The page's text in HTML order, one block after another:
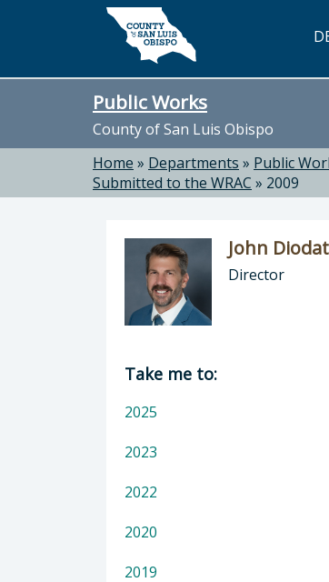
Skip to main content
Public Works
County of San Luis Obispo
Home » Departments » Public
Submitted to the WRAC » 2009
John
Director
Director of Public Works:
Take me to:
2025
2023
2022
2020
2019